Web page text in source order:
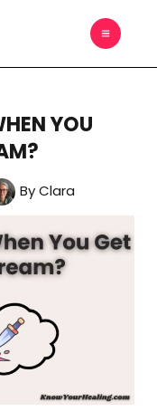
MAIN
YOU
ByClara